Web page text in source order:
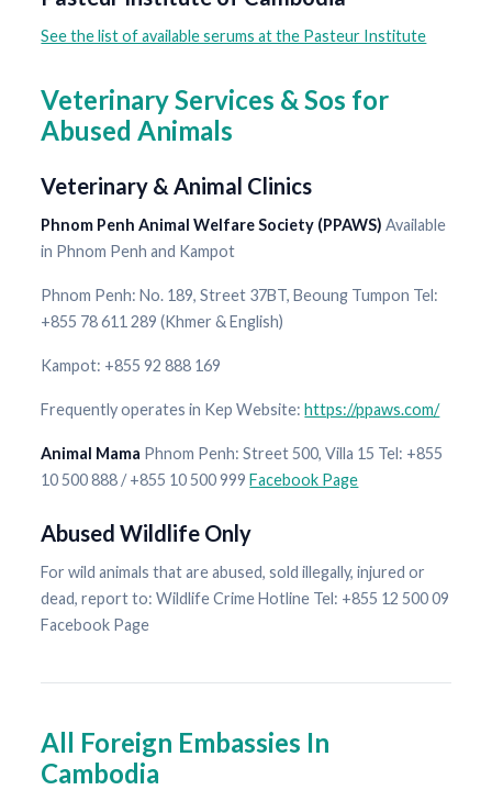
See the list of available serums at the Pasteur Institute
Veterinary Services & Sos for
Abused Animals
Veterinary & Animal Clinics
Phnom Penh Animal Welfare Society (PPAWS) Available
in Phnom Penh and Kampot
Phnom Penh: No. 189, Street 37BT, Beoung Tumpon Tel:
+855 78 611 289 (Khmer & English)
Kampot: +855 92 888 169
Frequently operates in Kep Website:https://ppaws.com/
Animal Mama Phnom Penh: Street 500, Villa 15 Tel: +855
10 500 888 / +855 10 500 999Facebook Page
Abused Wildlife Only
For wild animals that are abused, sold illegally, injured or
dead, report to: Wildlife Crime Hotline Tel: +855 12 500 09
Facebook Page
All Foreign Embassies In
Cambodia